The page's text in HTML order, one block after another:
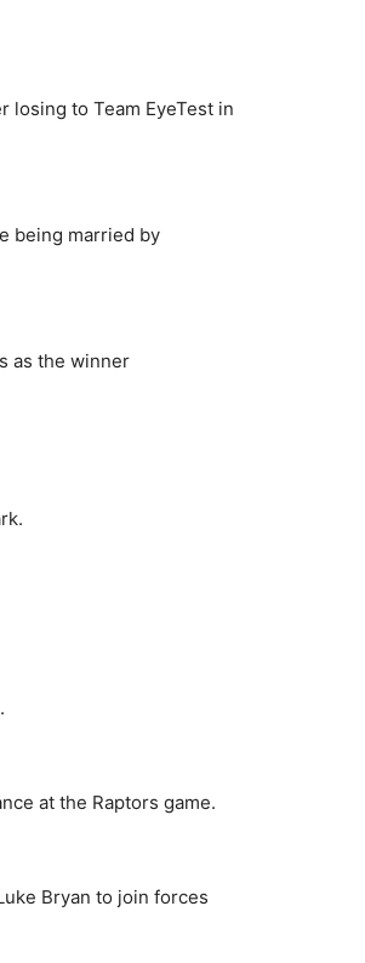
losing to Team EyeTest in
being married by
as the winner
at the Raptors game.
Bryan to join forces